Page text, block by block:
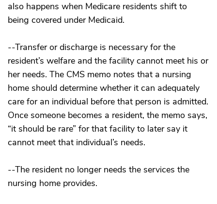
also happens when Medicare residents shift to
being covered under Medicaid.
--Transfer or discharge is necessary for the
resident’s welfare and the facility cannot meet his or
her needs. The CMS memo notes that a nursing
home should determine whether it can adequately
care for an individual before that person is admitted.
Once someone becomes a resident, the memo says,
“it should be rare” for that facility to later say it
cannot meet that individual’s needs.
--The resident no longer needs the services the
nursing home provides.